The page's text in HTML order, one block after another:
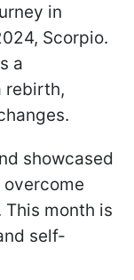
in
Scorpio.
a
rebirth,
showcased
This month is
self-